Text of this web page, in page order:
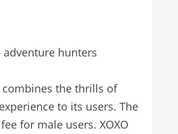
adventure hunters
combines the thrills of
to its users. The
for male users. XOXO